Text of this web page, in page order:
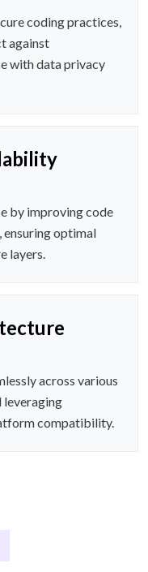
coding practices,
against
with data privacy
by improving code
ensuring optimal
layers.
across various
leveraging
compatibility.